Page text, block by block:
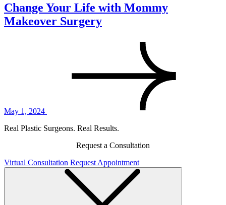
Change Your Life with Mommy
Makeover Surgery
May 1, 2024
Real Plastic Surgeons. Real Results.
Request a Consultation
Virtual Consultation Request Appointment